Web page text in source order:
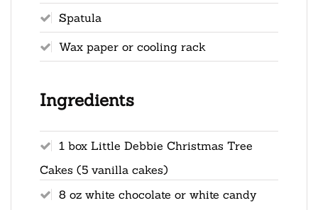
Spatula
Wax paper or cooling rack
Ingredients
1 box Little Debbie Christmas Tree
Cakes (5 vanilla cakes)
8 oz white chocolate or white candy